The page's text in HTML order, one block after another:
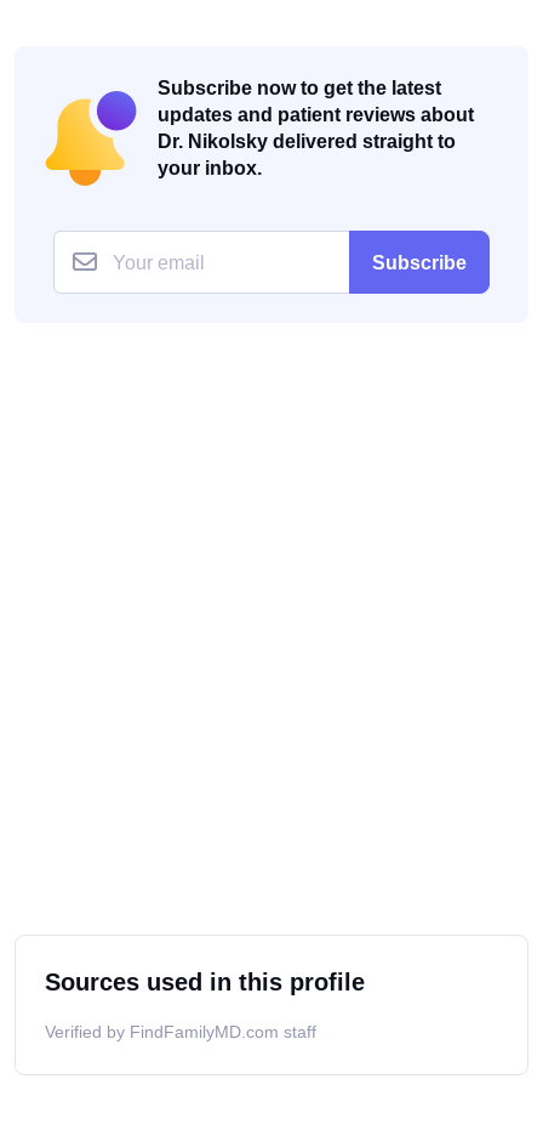
Subscribe now to get the latest
updates and patient reviews about
Dr. Nikolsky delivered straight to
your inbox.
Subscribe
Sources used in this profile
Verified by FindFamilyMD.com staff